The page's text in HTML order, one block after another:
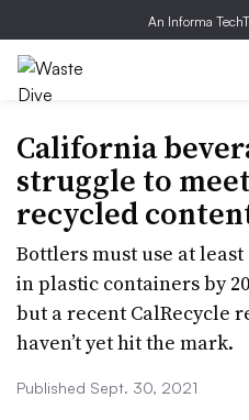
An Informa
California
struggle to
recycled
Bottlers must use at
in plastic containers by
but a recent CalRecycle
haven’t yet hit the mark.
Published Sept. 30, 2021